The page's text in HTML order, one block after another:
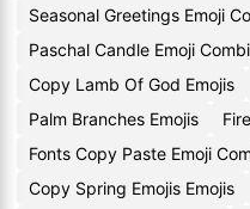
Seasonal Greetings Emoji
Paschal Candle Emoji
Copy Lamb Of God Emojis
Palm Branches Emojis
Fonts Copy Paste Emoji
Copy Spring Emojis Emojis